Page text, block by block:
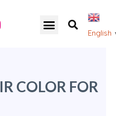
English
COLOR FOR